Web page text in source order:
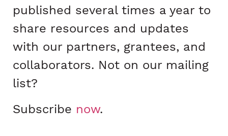
published several times a year to
share resources and updates
with our partners, grantees, and
collaborators. Not on our mailing
list?
Subscribe now.